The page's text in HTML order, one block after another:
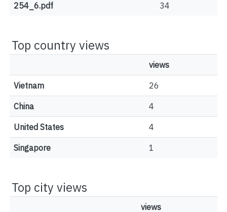
254_6.pdf 34
Top country views
views
Vietnam 26
China 4
United States 4
Singapore 1
Top city views
views